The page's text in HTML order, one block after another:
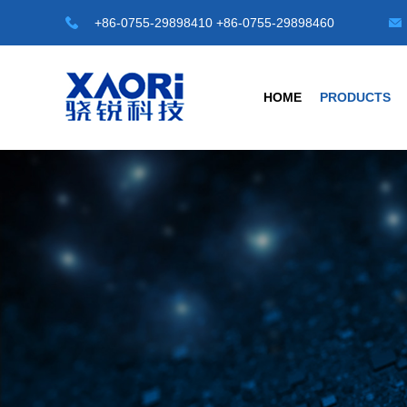
+86-0755-29898410 +86-0755-29898460
HOME PRODUCTS
HOT TOP SENSORS
Laser Distance Sensor
LE-A Series
LD-A Series
Safety Light Curtains
Transparent
G3 Series
G4-A Series
C1 Series -M8/
Universal Type
Photoelectric
Fiber Sensors